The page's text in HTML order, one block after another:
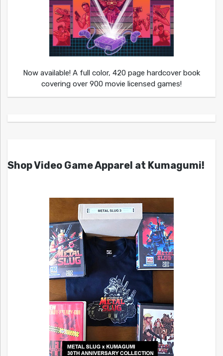
Now available! A full color, 420 page hardcover book
covering over 900 movie licensed games!
Shop Video Game Apparel at Kumagumi!